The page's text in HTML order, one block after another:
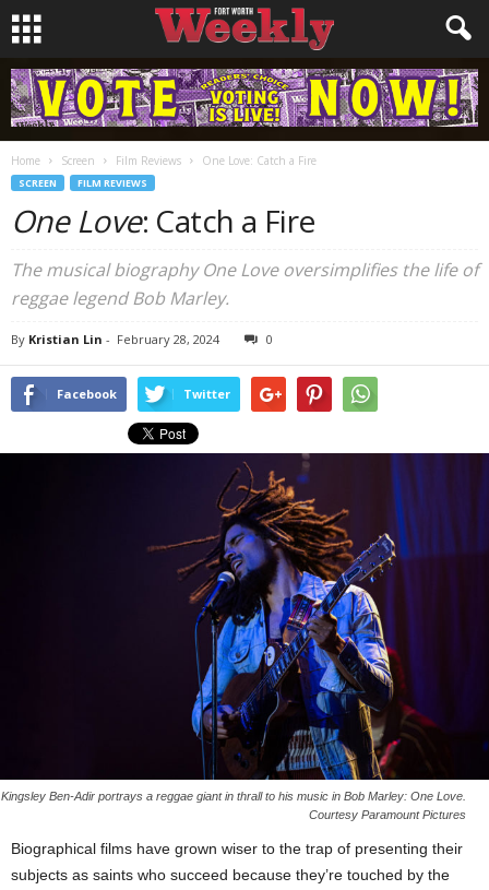
Home Screen Film Reviews One Love: Catch a Fire
SCREEN FILM REVIEWS
One Love: Catch a Fire
The musical biography One Love oversimplifies the life of
reggae legend Bob Marley.
By Kristian Lin - February 28, 2024 0
Facebook Twitter
Kingsley Ben-Adir portrays a reggae giant in thrall to his music in Bob Marley: One Love.
Courtesy Paramount Pictures
Biographical films have grown wiser to the trap of presenting their
subjects as saints who succeed because they’re touched by the